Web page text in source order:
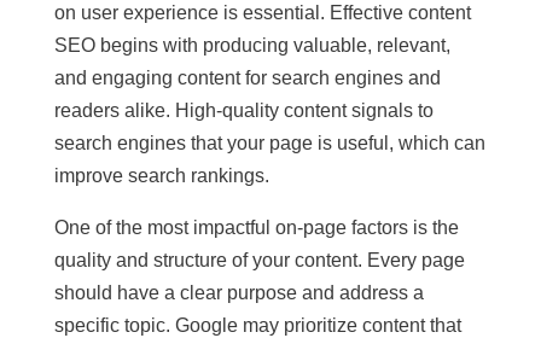
on user experience is essential. Effective content
SEO begins with producing valuable, relevant,
and engaging content for search engines and
readers alike. High-quality content signals to
search engines that your page is useful, which can
improve search rankings.
One of the most impactful on-page factors is the
quality and structure of your content. Every page
should have a clear purpose and address a
specific topic. Google may prioritize content that